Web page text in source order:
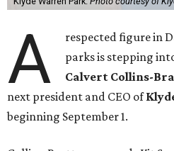
A
respected figure in
parks is stepping
Calvert Collins-
next president and CEO of
beginning September 1.